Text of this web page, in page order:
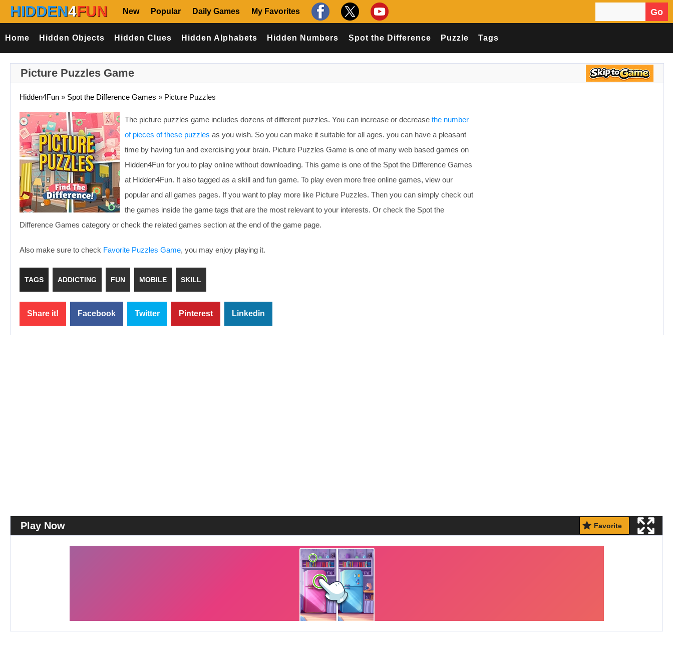
HIDDEN4FUN New Popular Daily Games My Favorites Go
Home Hidden Objects Hidden Clues Hidden Alphabets Hidden Numbers Spot the Difference Puzzle Tags
Picture Puzzles Game
Hidden4Fun » Spot the Difference Games » Picture Puzzles
The picture puzzles game includes dozens of different puzzles. You can increase or decrease the number
of pieces of these puzzles as you wish. So you can make it suitable for all ages. you can have a pleasant
time by having fun and exercising your brain. Picture Puzzles Game is one of many web based games on
Hidden4Fun for you to play online without downloading. This game is one of the Spot the Difference Games
at Hidden4Fun. It also tagged as a skill and fun game. To play even more free online games, view our
popular and all games pages. If you want to play more like Picture Puzzles. Then you can simply check out
the games inside the game tags that are the most relevant to your interests. Or check the Spot the
Difference Games category or check the related games section at the end of the game page.
Also make sure to check Favorite Puzzles Game, you may enjoy playing it.
TAGS ADDICTING FUN MOBILE SKILL
Share it! Facebook Twitter Pinterest Linkedin
Play Now Favorite